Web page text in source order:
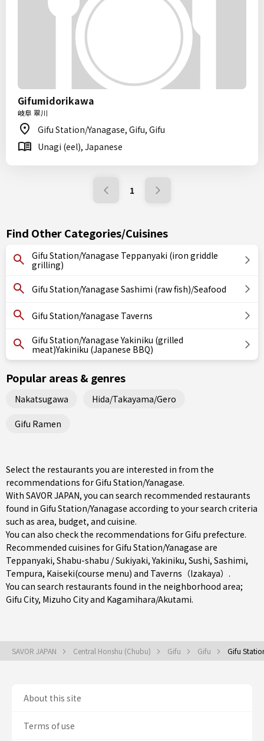
Gifumidorikawa
岐阜 翠川
Gifu Station/Yanagase, Gifu, Gifu
Unagi (eel), Japanese
1
Find Other Categories/Cuisines
Gifu Station/Yanagase Teppanyaki (iron griddle
grilling)
Gifu Station/Yanagase Sashimi (raw fish)/Seafood
Gifu Station/Yanagase Taverns
Gifu Station/Yanagase Yakiniku (grilled
meat)Yakiniku (Japanese BBQ)
Popular areas & genres
Nakatsugawa Hida/Takayama/Gero
Gifu Ramen
Select the restaurants you are interested in from the
recommendations for Gifu Station/Yanagase.
With SAVOR JAPAN, you can search recommended restaurants
found in Gifu Station/Yanagase according to your search criteria
such as area, budget, and cuisine.
You can also check the recommendations forGifu prefecture.
Recommended cuisines for Gifu Station/Yanagase are
Teppanyaki, Shabu-shabu / Sukiyaki,Yakiniku, Sushi, Sashimi,
Tempura, Kaiseki(course menu) and Taverns（Izakaya） .
You can search restaurants found in the neighborhood area;
Gifu City, Mizuho Cityand Kagamihara/Akutami.
SAVOR JAPAN Central Honshu (Chubu) Gifu Gifu Gifu
About this site
Terms of use